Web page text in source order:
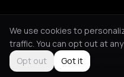
© 2026 Mood. All rights
Privacy PolicyTerms of Use
We use cookies to
traffic. You can opt out at
Opt out
Got it